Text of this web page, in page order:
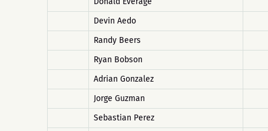
Devin Aedo
Randy Beers
Ryan Bobson
Adrian Gonzalez
Jorge Guzman
Sebastian Perez